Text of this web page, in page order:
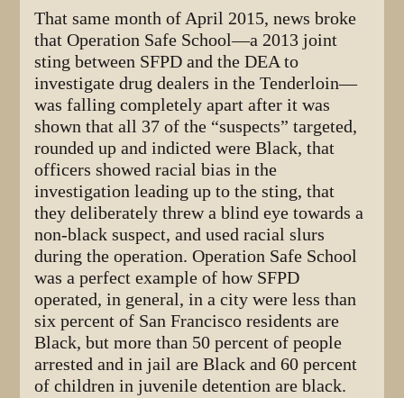
That same month of April 2015, news broke
that Operation Safe School—a 2013 joint
sting between SFPD and the DEA to
investigate drug dealers in the Tenderloin—
was falling completely apart after it was
shown that all 37 of the “suspects” targeted,
rounded up and indicted were Black, that
officers showed racial bias in the
investigation leading up to the sting, that
they deliberately threw a blind eye towards a
non-black suspect, and used racial slurs
during the operation. Operation Safe School
was a perfect example of how SFPD
operated, in general, in a city were less than
six percent of San Francisco residents are
Black, but more than 50 percent of people
arrested and in jail are Black and 60 percent
of children in juvenile detention are black.